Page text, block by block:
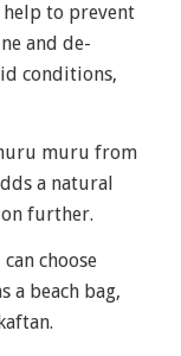
help to prevent
and de-
conditions,
muru from
a natural
further.
choose
a beach bag,